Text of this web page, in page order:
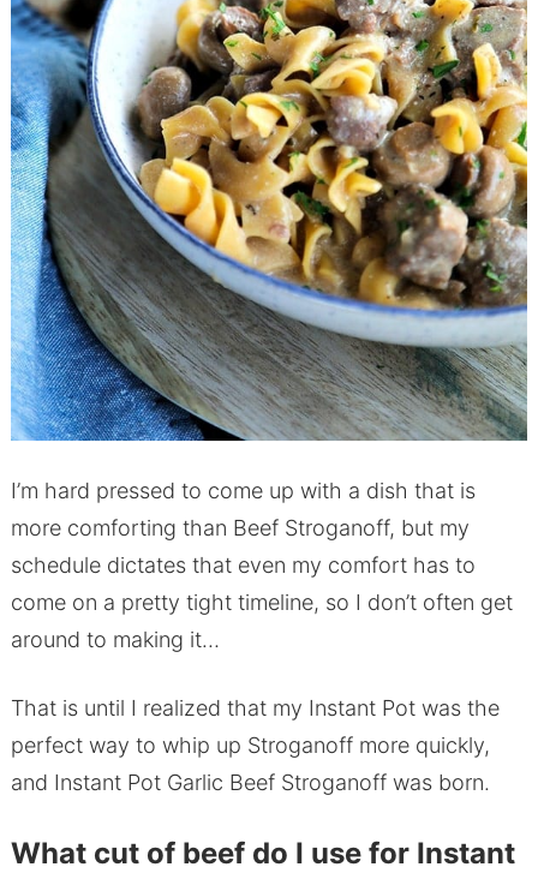
I’m hard pressed to come up with a dish that is
more comforting than Beef Stroganoff, but my
schedule dictates that even my comfort has to
come on a pretty tight timeline, so I don’t often get
around to making it…
That is until I realized that my Instant Pot was the
perfect way to whip up Stroganoff more quickly,
and Instant Pot Garlic Beef Stroganoff was born.
What cut of beef do I use for Instant